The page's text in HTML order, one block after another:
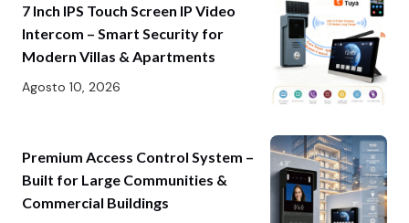
7 Inch IPS Touch Screen IP Video
Intercom – Smart Security for
Modern Villas & Apartments
Agosto 10, 2026
Premium Access Control System –
Built for Large Communities &
Commercial Buildings